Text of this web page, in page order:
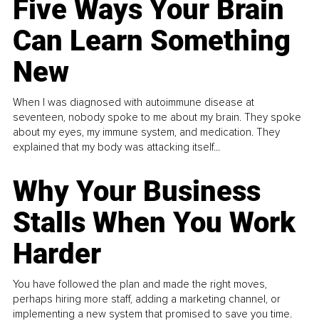
Five Ways Your Brain
Can Learn Something
New
When I was diagnosed with autoimmune disease at
seventeen, nobody spoke to me about my brain. They spoke
about my eyes, my immune system, and medication. They
explained that my body was attacking itself...
Why Your Business
Stalls When You Work
Harder
You have followed the plan and made the right moves,
perhaps hiring more staff, adding a marketing channel, or
implementing a new system that promised to save you time.